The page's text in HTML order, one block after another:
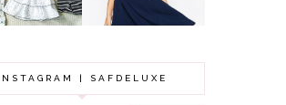
INSTAGRAM | SAFDELUXE